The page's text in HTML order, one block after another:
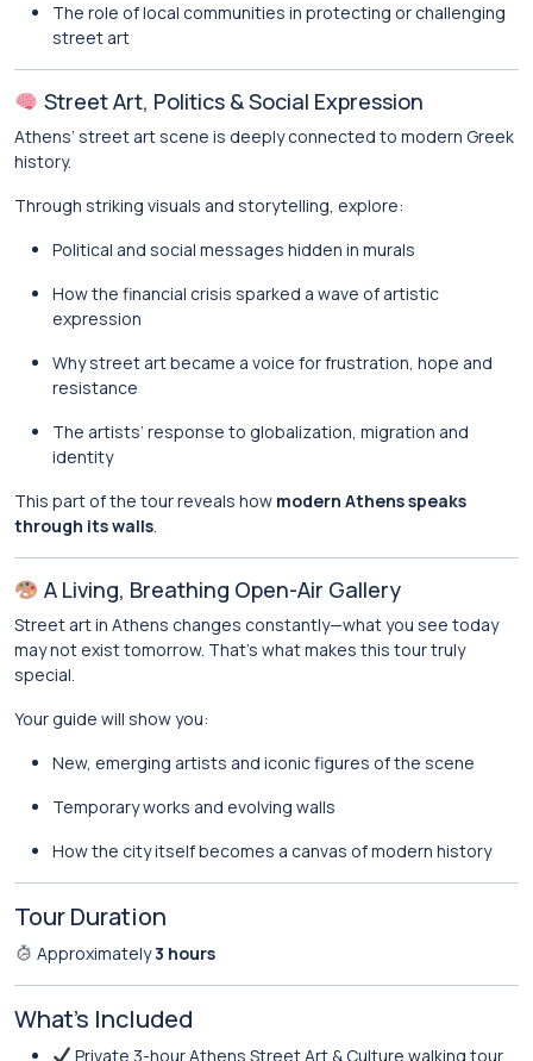
The role of local communities in protecting or challenging
street art
Street Art, Politics & Social Expression
Athens’ street art scene is deeply connected to modern Greek
history.
Through striking visuals and storytelling, explore:
Political and social messages hidden in murals
How the financial crisis sparked a wave of artistic
expression
Why street art became a voice for frustration, hope and
resistance
The artists’ response to globalization, migration and
identity
This part of the tour reveals how modern Athens speaks
through its walls.
A Living, Breathing Open-Air Gallery
Street art in Athens changes constantly—what you see today
may not exist tomorrow. That’s what makes this tour truly
special.
Your guide will show you:
New, emerging artists and iconic figures of the scene
Temporary works and evolving walls
How the city itself becomes a canvas of modern history
Tour Duration
Approximately3 hours
What’s Included
Private 3-hour Athens Street Art & Culture walking tour